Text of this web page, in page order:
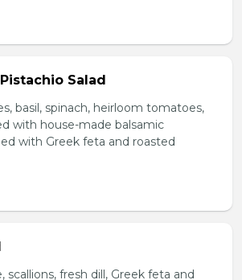
Salad
basil, spinach, heirloom tomatoes,
with house-made balsamic
with Greek feta and roasted
scallions, fresh dill, Greek feta and